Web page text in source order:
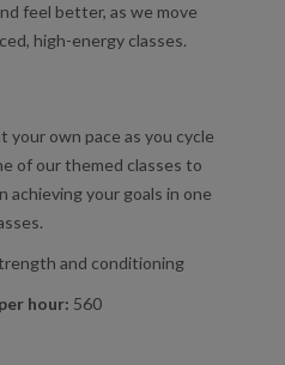
feel better, as we move
high-energy classes.
your own pace as you cycle
of our themed classes to
achieving your goals in one
and conditioning
hour: 560